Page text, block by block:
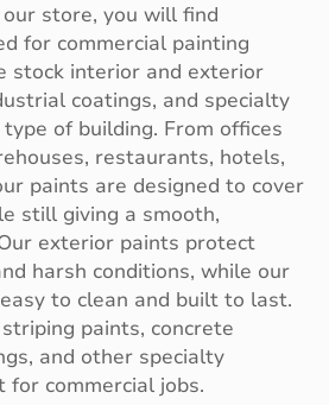
store, you will find
for commercial painting
stock interior and exterior
coatings, and specialty
of building. From offices
restaurants, hotels,
paints are designed to cover
still giving a smooth,
exterior paints protect
harsh conditions, while our
to clean and built to last.
paints, concrete
and other specialty
for commercial jobs.